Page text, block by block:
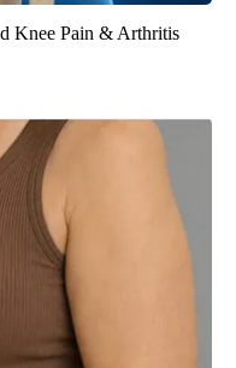
Knee Pain & Arthritis